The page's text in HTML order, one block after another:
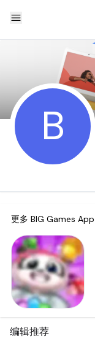
B
更多 BIG Games App
编辑推荐